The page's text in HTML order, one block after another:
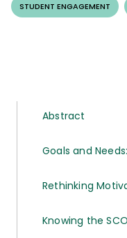
STUDENT ENGAGEMENT
Abstract
Goals and
Rethinking
Knowing the